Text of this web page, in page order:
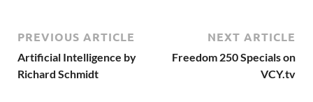
PREVIOUS ARTICLE
Artificial Intelligence by
Richard Schmidt
NEXT ARTICLE
Freedom 250 Specials on
VCY.tv